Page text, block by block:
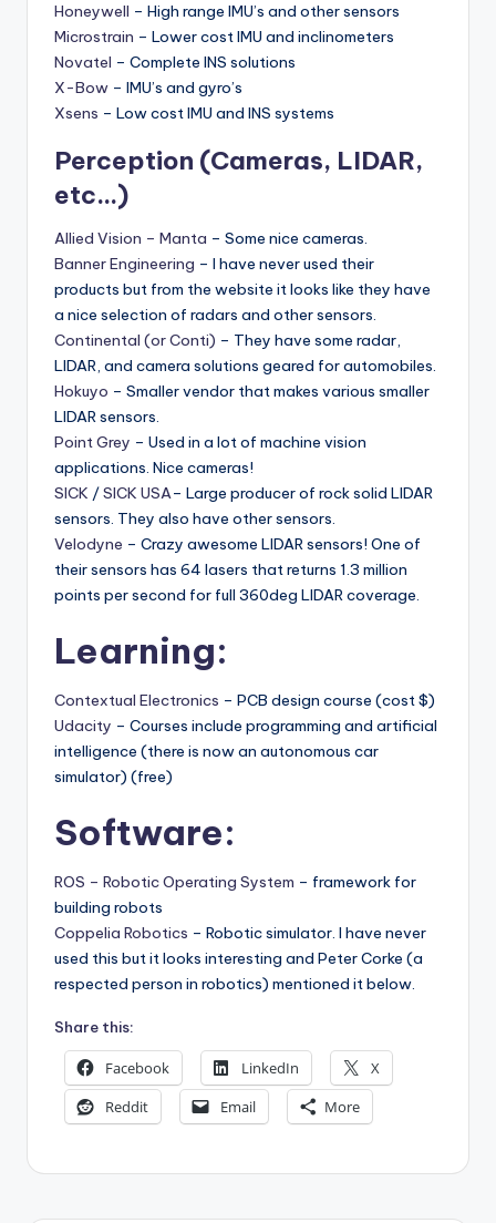
Honeywell – High range IMU’s and other sensors
Microstrain – Lower cost IMU and inclinometers
Novatel – Complete INS solutions
X-Bow – IMU’s and gyro’s
Xsens – Low cost IMU and INS systems
Perception (Cameras, LIDAR,
etc…)
Allied Vision – Manta – Some nice cameras.
Banner Engineering – I have never used their
products but from the website it looks like they have
a nice selection of radars and other sensors.
Continental (or Conti) – They have some radar,
LIDAR, and camera solutions geared for automobiles.
Hokuyo – Smaller vendor that makes various smaller
LIDAR sensors.
Point Grey – Used in a lot of machine vision
applications. Nice cameras!
SICK /SICK USA– Large producer of rock solid LIDAR
sensors. They also have other sensors.
Velodyne – Crazy awesome LIDAR sensors! One of
their sensors has 64 lasers that returns 1.3 million
points per second for full 360deg LIDAR coverage.
Learning:
Contextual Electronics – PCB design course (cost $)
Udacity – Courses include programming and artificial
intelligence (there is now an autonomous car
simulator) (free)
Software:
ROS – Robotic Operating System – framework for
building robots
Coppelia Robotics – Robotic simulator. I have never
used this but it looks interesting and Peter Corke (a
respected person in robotics) mentioned it below.
Share this:
Facebook LinkedIn
X
Reddit
Email More